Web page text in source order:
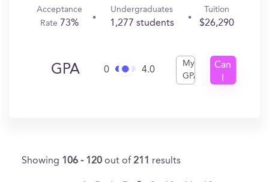
Acceptance
Rate 73%
Undergraduates
1,277 students
Tuition
$26,290
GPA 0 4.0
My
GPA
Can
Showing 106 - 120 out of 211 results